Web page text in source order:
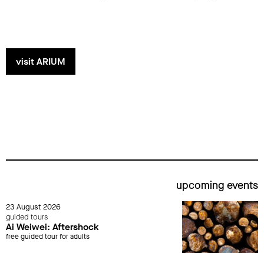
visit ARIUM
upcoming events
23 August 2026
guided tours
Ai Weiwei: Aftershock
free guided tour for adults